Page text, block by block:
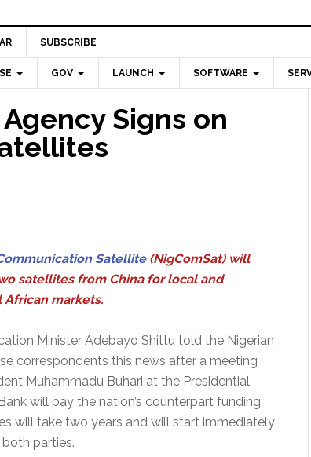
SUBSCRIBE
GOV LAUNCH SOFTWARE
Signs on
Satellite(NigComSat) will
satellites from China for local and
African markets.
Minister Adebayo Shittu told the Nigerian
correspondents this news after a meeting
Muhammadu Buhari at the Presidential
will pay the nation’s counterpart funding
will take two years and will start immediately
parties.